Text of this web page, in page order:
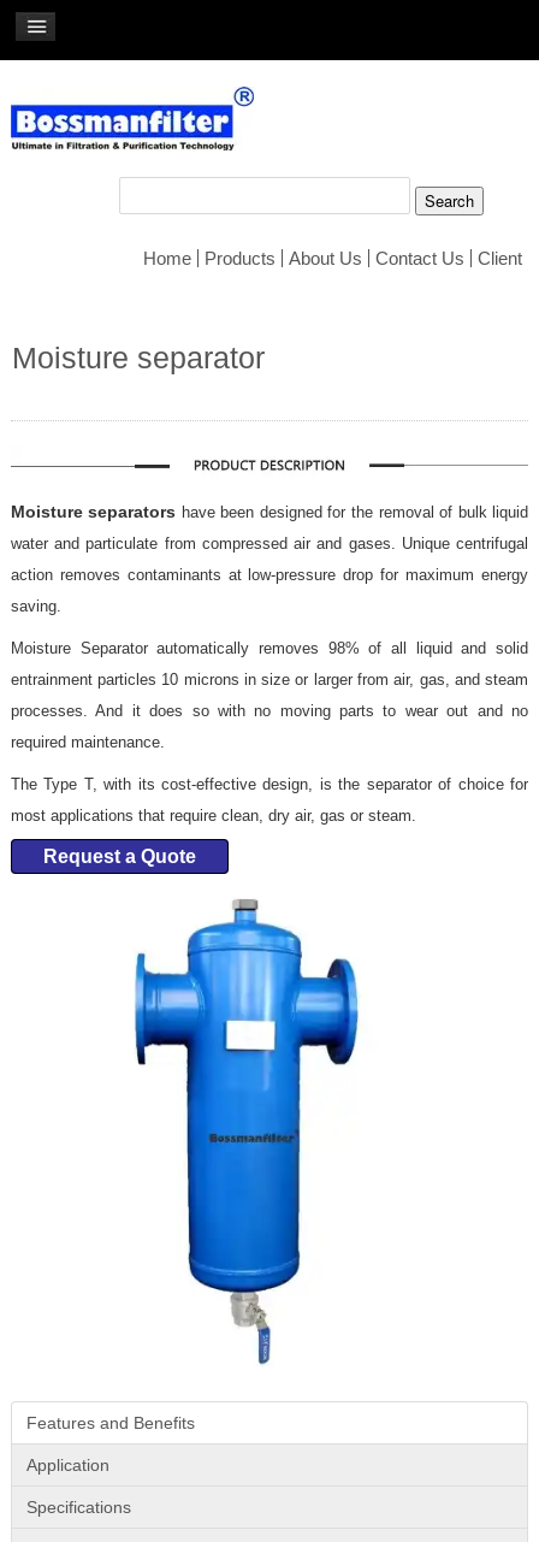
Home Products About Us Contact Us Client
Moisture separator
Moisture separators have been designed for the removal of bulk liquid
water and particulate from compressed air and gases. Unique centrifugal
action removes contaminants at low-pressure drop for maximum energy
saving.
Moisture Separator automatically removes 98% of all liquid and solid
entrainment particles 10 microns in size or larger from air, gas, and steam
processes. And it does so with no moving parts to wear out and no
required maintenance.
The Type T, with its cost-effective design, is the separator of choice for
most applications that require clean, dry air, gas or steam.
Request a Quote
Features and Benefits
Application
Specifications